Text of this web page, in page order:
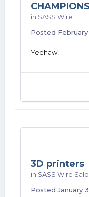
in SASS Wire
Posted February
Yeehaw!
3D printers
in SASS Wire
PostedJanuary